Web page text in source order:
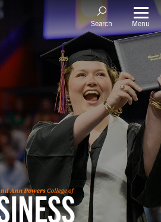
Search Menu